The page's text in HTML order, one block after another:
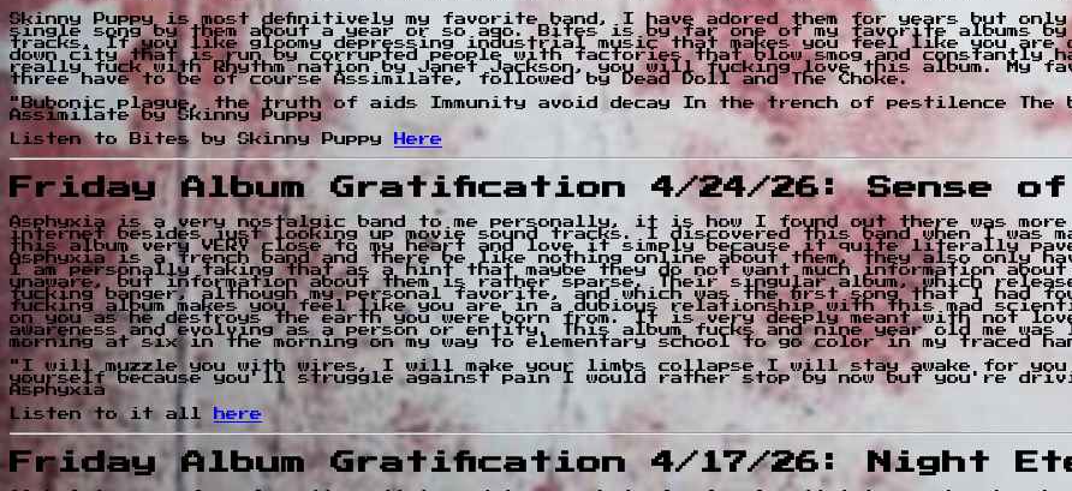
Skinny Puppy is most definitively my favorite band, I have adored them for years but
single song by them about a year or so ago. Bites is by far one of my favorite albums by
tracks, If you like gloomy depressing industrial music that makes you feel like you are
down city that is run by corrupted people with factories that blow smog and constantly
really fuck with Rhythm nation by Janet Jackson, you will fucking love this album. My
three have to be of course Assimilate, followed by Dead Doll and The Choke.
"Bubonic plague, the truth of aids Immunity avoid decay In the trench of pestilence The
Assimilate by Skinny Puppy
Listen to Bites by Skinny Puppy
Here
Friday Album Gratification 4/24/26: Sense of
Asphyxia is a very nostalgic band to me personally, it is how I found out there was
internet besides just looking up movie sound tracks. I discovered this band when I was
this album very VERY close to my heart and love it simply because it quite literally
Asphyxia is a french band and there be like nothing online about them, they also only
I am personally taking that as a hint that maybe they do not want much information
unaware, but information about them is rather sparse. Their singular album, which
fucking banger, although my personal favorite, and which was the first song that I had
fucking album makes you feel like you are in a dubious relationship with this mad
on you as he destroys the earth you were born from. It is very deeply meant with not
awareness and evolving as a person or entity. This album fucks and nine year old me
morning at six in the morning on my way to elementary school to go color in my traced
"I will muzzle you with wires, I will make your limbs collapse I will stay awake for you
yourself because you'll struggle against pain I would rather stop by now but you're
Asphyxia
Listen to it all
here
Friday Album Gratification 4/17/26: Night